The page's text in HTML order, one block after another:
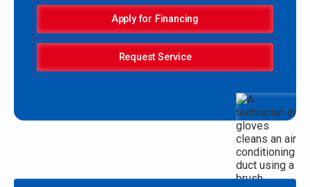
Apply for Financing
Request Service